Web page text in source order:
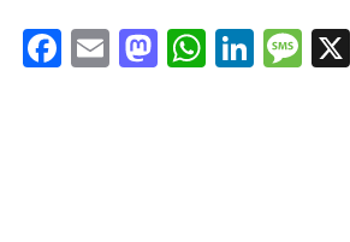
Facebook
EmailMastodon